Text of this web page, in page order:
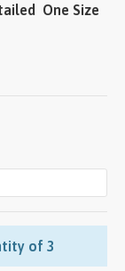
 One Size
of 3